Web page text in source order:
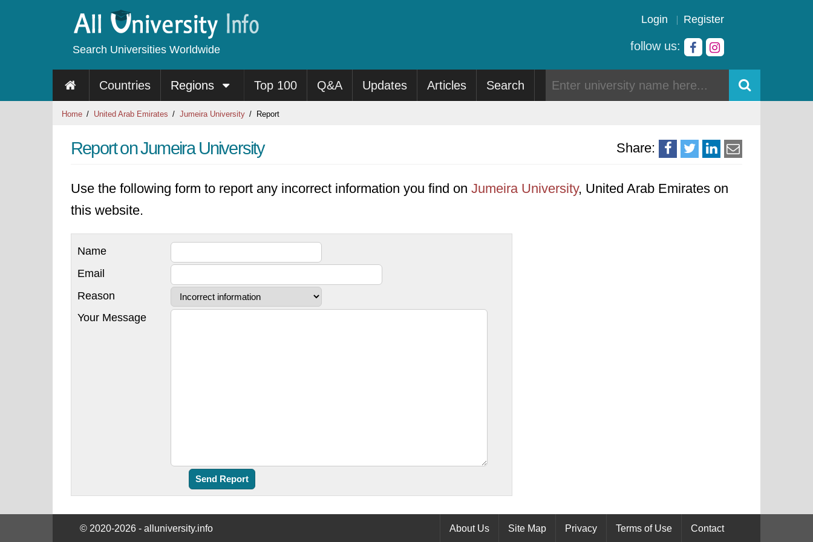
Search Universities Worldwide
Login Register
follow us:
Countries Regions Top 100 Q&A Updates Articles Search
Home United Arab Emirates Jumeira University Report
Share:
Report on Jumeira University
Use the following form to report any incorrect information you find on Jumeira University, United Arab Emirates on
this website.
Name
Email
Reason
Your Message
© 2020-2026 - alluniversity.info About Us Site Map Privacy Terms of Use Contact